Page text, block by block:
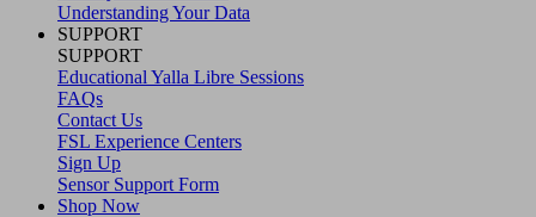
Understanding Your Data
SUPPORT
SUPPORT
Educational Yalla Libre Sessions
FAQs
Contact Us
FSL Experience Centers
Sign Up
Sensor Support Form
Shop Now